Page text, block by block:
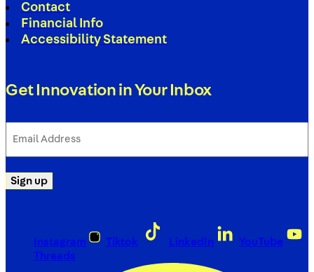
Contact
Financial Info
Accessibility Statement
Get Innovation in Your Inbox
Address
Sign up
Instagram Tiktok LinkedIn
YouTube
Threads